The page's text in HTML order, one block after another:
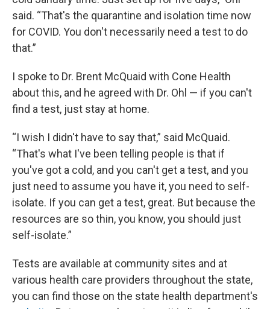
said. “That's the quarantine and isolation time now
for COVID. You don't necessarily need a test to do
that.”
I spoke to Dr. Brent McQuaid with Cone Health
about this, and he agreed with Dr. Ohl — if you can't
find a test, just stay at home.
“I wish I didn't have to say that,” said McQuaid.
“That's what I've been telling people is that if
you've got a cold, and you can't get a test, and you
just need to assume you have it, you need to self-
isolate. If you can get a test, great. But because the
resources are so thin, you know, you should just
self-isolate.”
Tests are available at community sites and at
various health care providers throughout the state,
you can find those on the state health department's